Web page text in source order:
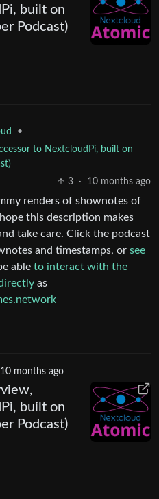
built on
Podcast)
•
to NextcloudPi, built on
3
· 10 months ago
renders of shownotes of
this description makes
take care. Click the podcast
and timestamps, or see
able to interact with the
as
10 months ago
built on
Podcast)